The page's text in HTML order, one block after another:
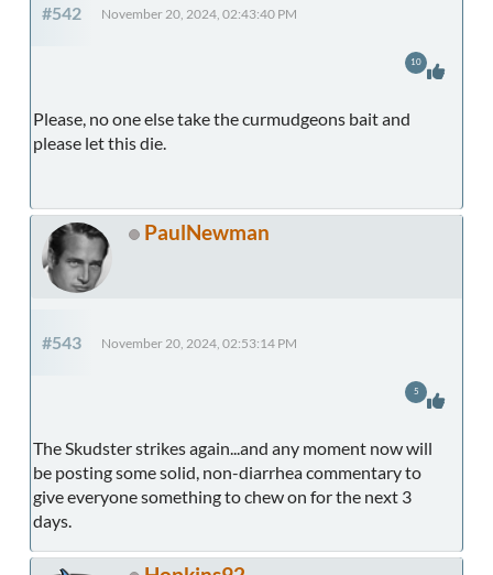
#542 November 20, 2024, 02:43:40 PM
Please, no one else take the curmudgeons bait and
please let this die.
10
PaulNewman
#543 November 20, 2024, 02:53:14 PM
The Skudster strikes again...and any moment now will
be posting some solid, non-diarrhea commentary to
give everyone something to chew on for the next 3
days.
5